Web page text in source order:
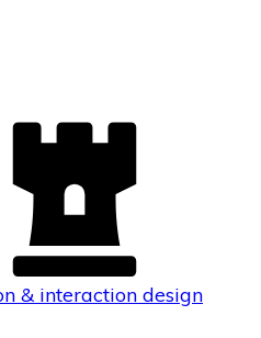
& interaction design